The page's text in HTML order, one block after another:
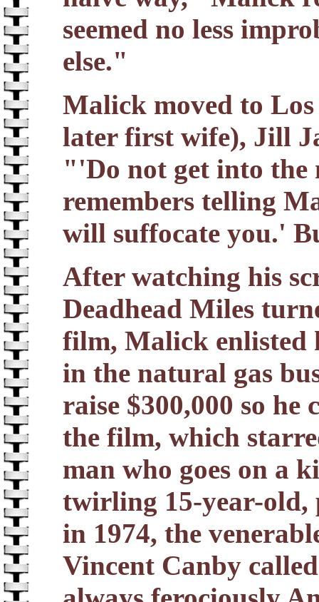
seemed no less
else."
Malick moved to
later first wife), Jill
"'Do not get into the
remembers telling
will suffocate you.'
After watching his
Deadhead Miles
film, Malick enlisted
in the natural gas
raise $300,000 so
the film, which
man who goes on a
twirling 15-year-old,
in 1974, the
Vincent Canby